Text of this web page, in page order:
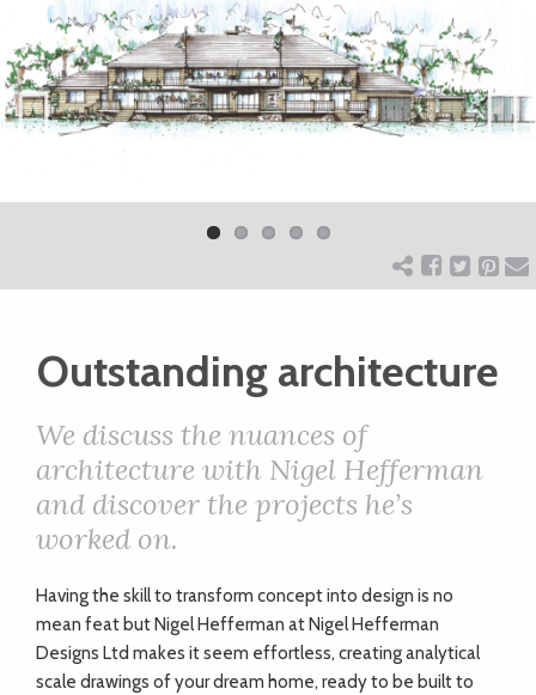
HOME
ART
CHARITY
WEDDINGS
DOGS
KIDS
DIRECTORY
Outstanding architecture
We discuss the nuances of
architecture with Nigel Hefferman
and discover the projects he’s
worked on.
Having the skill to transform concept into design is no
mean feat but Nigel Hefferman at Nigel Hefferman
Designs Ltd makes it seem effortless, creating analytical
scale drawings of your dream home, ready to be built to